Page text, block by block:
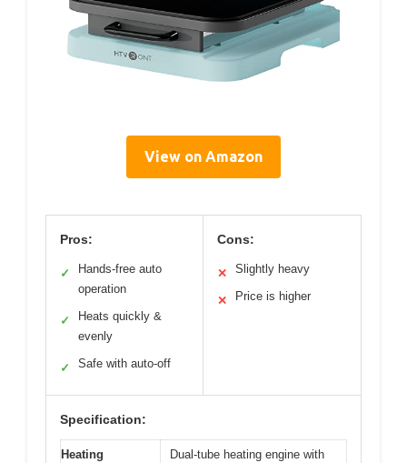
View on Amazon
Pros:
✓
Hands-free auto
operation
✓
Heats quickly &
evenly
✓ Safe with auto-off
Cons:
✕ Slightly heavy
✕ Price is higher
Specification:
Heating Dual-tube heating engine with